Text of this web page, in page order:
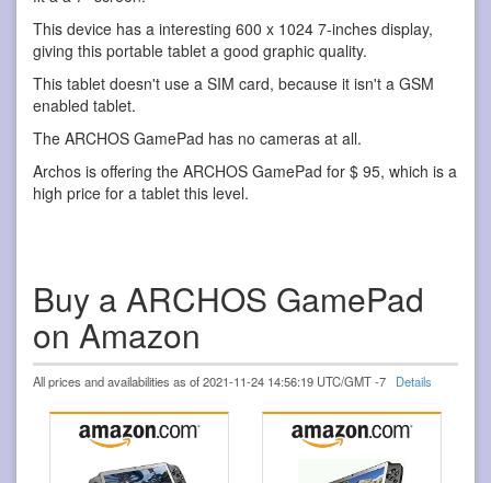
This device has a interesting 600 x 1024 7-inches display,
giving this portable tablet a good graphic quality.
This tablet doesn't use a SIM card, because it isn't a GSM
enabled tablet.
The ARCHOS GamePad has no cameras at all.
Archos is offering the ARCHOS GamePad for $ 95, which is a
high price for a tablet this level.
Buy a ARCHOS GamePad
on Amazon
All prices and availabilities as of 2021-11-24 14:56:19 UTC/GMT -7 Details